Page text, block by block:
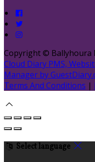
Copyright © Ballyhoura
Cloud Diary PMS,
Manager by
Terms And Conditions |
Select language